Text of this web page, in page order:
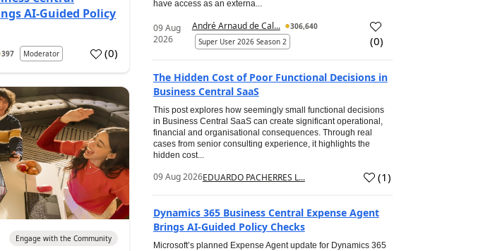
AI-Guided Policy
397 Moderator (0)
Engage with the Community
have access as an externa...
09 Aug
2026
André Arnaud de Cal...
306,640
Super User 2026 Season 2
(0)
The Hidden Cost of Poor Functional Decisions in
Business Central SaaS
This post explores how seemingly small functional decisions
in Business Central SaaS can create significant operational,
financial and organisational consequences. Through real
cases from senior consulting experience, it highlights the
hidden cost...
09 Aug 2026EDUARDO PACHERRES L... (1)
Dynamics 365 Business Central Expense Agent
Brings AI-Guided Policy Checks
Microsoft’s planned Expense Agent update for Dynamics 365